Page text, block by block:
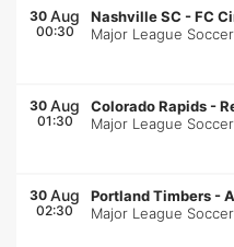
30 Aug
00:30
Nashville SC -FC
Major League Soccer
30 Aug
01:30
Colorado Rapids -
Major League Soccer
30 Aug
02:30
Portland Timbers -
Major League Soccer